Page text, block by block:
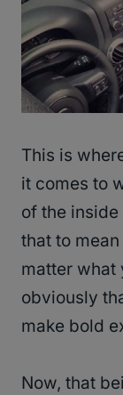
This is
it comes to
of the
that to
matter what
obviously
make bold
Now, that